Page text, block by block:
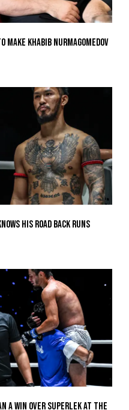
Khabib Nurmagomedov
His Road Back Runs
A Win Over Superlek At The